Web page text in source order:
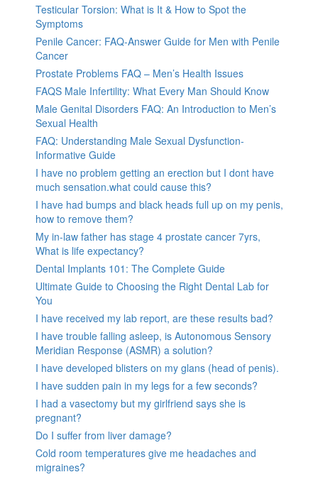
Testicular Torsion: What is It & How to Spot the
Symptoms
Penile Cancer: FAQ-Answer Guide for Men with Penile
Cancer
Prostate Problems FAQ – Men’s Health Issues
FAQS Male Infertility: What Every Man Should Know
Male Genital Disorders FAQ: An Introduction to Men’s
Sexual Health
FAQ: Understanding Male Sexual Dysfunction-
Informative Guide
I have no problem getting an erection but I dont have
much sensation.what could cause this?
I have had bumps and black heads full up on my penis,
how to remove them?
My in-law father has stage 4 prostate cancer 7yrs,
What is life expectancy?
Dental Implants 101: The Complete Guide
Ultimate Guide to Choosing the Right Dental Lab for
You
I have received my lab report, are these results bad?
I have trouble falling asleep, is Autonomous Sensory
Meridian Response (ASMR) a solution?
I have developed blisters on my glans (head of penis).
I have sudden pain in my legs for a few seconds?
I had a vasectomy but my girlfriend says she is
pregnant?
Do I suffer from liver damage?
Cold room temperatures give me headaches and
migraines?